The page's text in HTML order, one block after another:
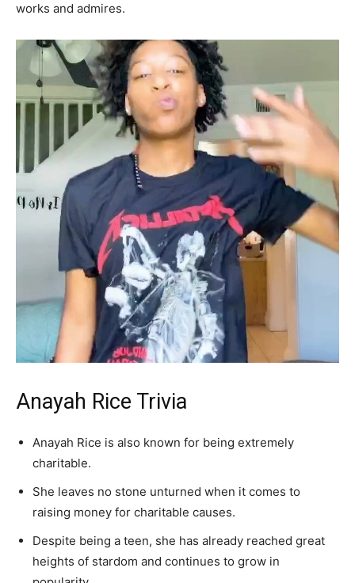
works and admires.
Anayah Rice Trivia
Anayah Rice is also known for being extremely
charitable.
She leaves no stone unturned when it comes to
raising money for charitable causes.
Despite being a teen, she has already reached great
heights of stardom and continues to grow in